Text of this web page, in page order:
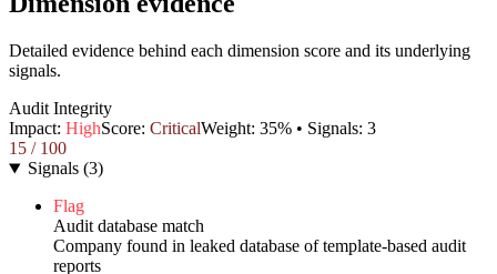
Detailed evidence behind each dimension score and its underlying
signals.
Audit Integrity
Impact: HighScore: CriticalWeight: 35% • Signals: 3
15 / 100
Signals (3)
Flag
Audit database match
Company found in leaked database of template-based audit
reports